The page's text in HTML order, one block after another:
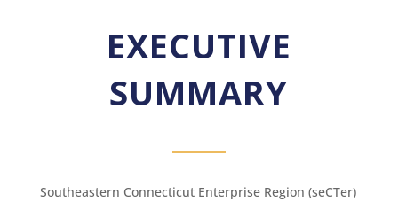
EXECUTIVE
SUMMARY
Southeastern Connecticut Enterprise Region (seCTer)